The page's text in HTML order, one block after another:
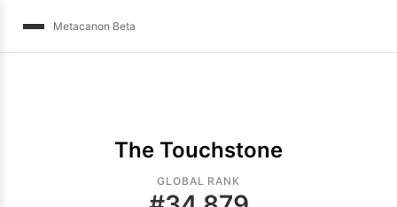
Metacanon Beta
The Touchstone
GLOBAL RANK